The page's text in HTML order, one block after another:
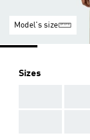
Model's size
Sizes